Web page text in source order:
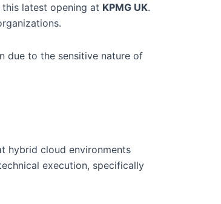
latest opening at KPMG UK.
due to the sensitive nature of
hybrid cloud environments
execution, specifically